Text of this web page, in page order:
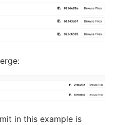
in this example is